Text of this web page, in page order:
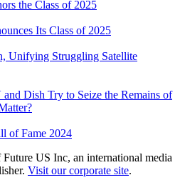
the Class of 2025
Its Class of 2025
Unifying Struggling Satellite
Dish Try to Seize the Remains of
of Fame 2024
US Inc, an international media
Visit our corporate site.